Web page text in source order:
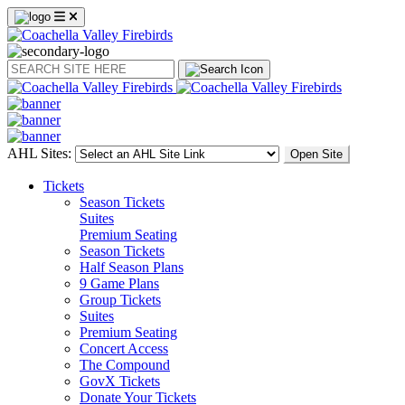
Search
AHL Sites: Open Site
Tickets
Season Tickets
Suites
Premium Seating
Season Tickets
Half Season Plans
9 Game Plans
Group Tickets
Suites
Premium Seating
Concert Access
The Compound
GovX Tickets
Donate Your Tickets